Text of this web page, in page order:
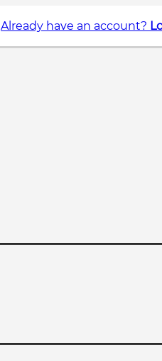
Already have an account?